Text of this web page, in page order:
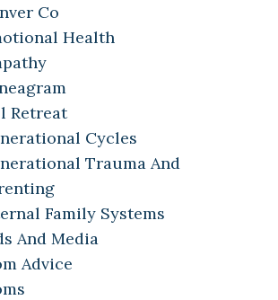
Co
Health
Retreat
Cycles
Trauma And
Family Systems
And Media
Advice